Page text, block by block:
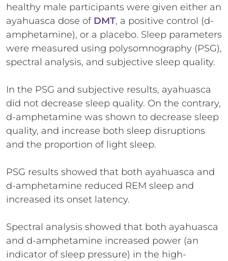
healthy male participants were given either an
ayahuasca dose of DMT, a positive control (d-
amphetamine), or a placebo. Sleep parameters
were measured using polysomnography (PSG),
spectral analysis, and subjective sleep quality.
In the PSG and subjective results, ayahuasca
did not decrease sleep quality. On the contrary,
d-amphetamine was shown to decrease sleep
quality, and increase both sleep disruptions
and the proportion of light sleep.
PSG results showed that both ayahuasca and
d-amphetamine reduced REM sleep and
increased its onset latency.
Spectral analysis showed that both ayahuasca
and d-amphetamine increased power (an
indicator of sleep pressure) in the high-